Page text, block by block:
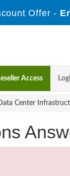
Offer -
Access
Center